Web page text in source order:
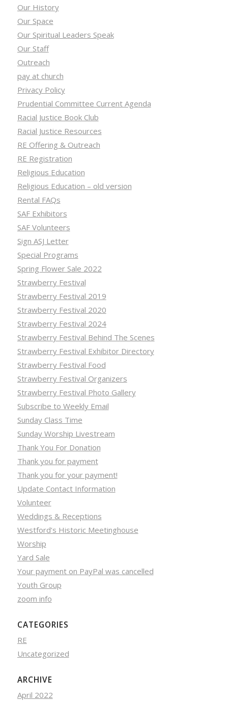
Our History
Our Space
Our Spiritual Leaders Speak
Our Staff
Outreach
pay at church
Privacy Policy
Prudential Committee Current Agenda
Racial Justice Book Club
Racial Justice Resources
RE Offering & Outreach
RE Registration
Religious Education
Religious Education – old version
Rental FAQs
SAF Exhibitors
SAF Volunteers
Sign ASJ Letter
Special Programs
Spring Flower Sale 2022
Strawberry Festival
Strawberry Festival 2019
Strawberry Festival 2020
Strawberry Festival 2024
Strawberry Festival Behind The Scenes
Strawberry Festival Exhibitor Directory
Strawberry Festival Food
Strawberry Festival Organizers
Strawberry Festival Photo Gallery
Subscribe to Weekly Email
Sunday Class Time
Sunday Worship Livestream
Thank You For Donation
Thank you for payment
Thank you for your payment!
Update Contact Information
Volunteer
Weddings & Receptions
Westford’s Historic Meetinghouse
Worship
Yard Sale
Your payment on PayPal was cancelled
Youth Group
zoom info
CATEGORIES
RE
Uncategorized
ARCHIVE
April 2022